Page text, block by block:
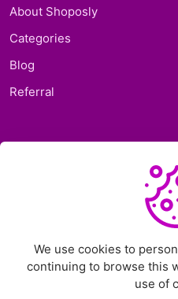
About Shoposly
Categories
Blog
Referral
SUPPORT
Support Ticket
Contact Us
We use cookies to
continuing to browse this
use of
Chat on Telegram